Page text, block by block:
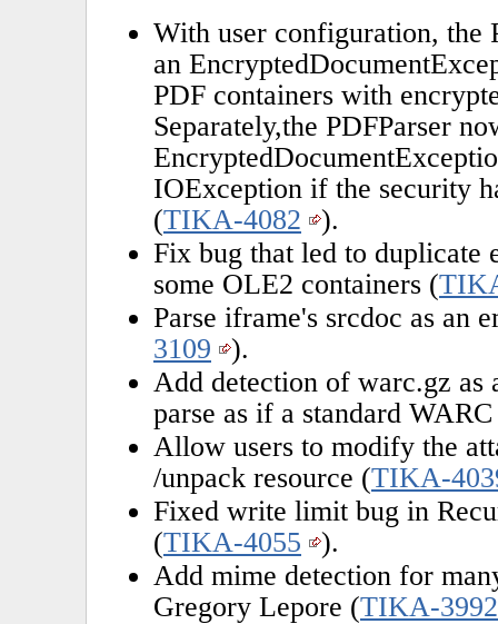
With user configuration, the
an
PDF containers with
Separately,the PDFParser
IOException if the security
(TIKA-4082
).
Fix bug that led to duplicate
some OLE2 containers (
Parse iframe's srcdoc as an
3109
).
Add detection of warc.gz as
parse as if a standard
Allow users to modify the
/unpack resource (TIKA-
Fixed write limit bug in
(TIKA-4055
).
Add mime detection for
Gregory Lepore (TIKA-3992